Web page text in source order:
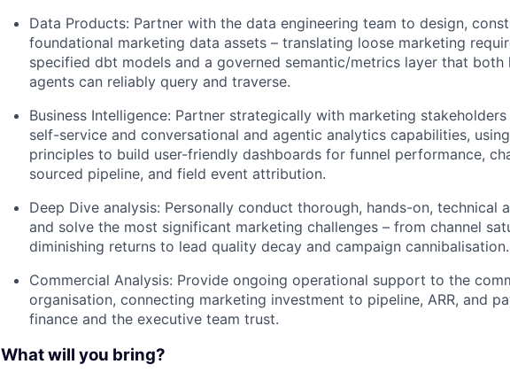
Data Products: Partner with the data engineering team to design,
foundational marketing data assets – translating loose marketing
specified dbt models and a governed semantic/metrics layer that both
agents can reliably query and traverse.
Business Intelligence: Partner strategically with marketing
self-service and conversational and agentic analytics capabilities,
principles to build user-friendly dashboards for funnel performance,
sourced pipeline, and field event attribution.
Deep Dive analysis: Personally conduct thorough, hands-on, technical
and solve the most significant marketing challenges – from channel
diminishing returns to lead quality decay and campaign cannibalisation.
Commercial Analysis: Provide ongoing operational support to the
organisation, connecting marketing investment to pipeline, ARR, and
finance and the executive team trust.
What will you bring?